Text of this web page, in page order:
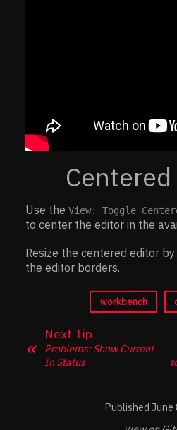
Use the View: Toggle
to center the editor in the
Resize the centered editor
the editor borders.
workbench
Next Tip
Problems: Show Current
In Status
June